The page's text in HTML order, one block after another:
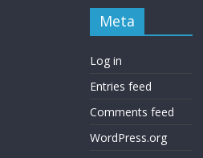
Meta
Log in
Entries feed
Comments feed
WordPress.org